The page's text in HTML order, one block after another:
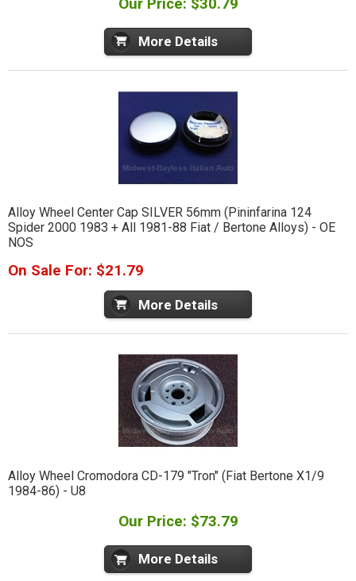
More Details
Alloy Wheel Center Cap SILVER 56mm (Pininfarina 124
Spider 2000 1983 + All 1981-88 Fiat / Bertone Alloys) - OE
NOS
On Sale For: $21.79
More Details
Alloy Wheel Cromodora CD-179 "Tron" (Fiat Bertone X1/9
1984-86) - U8
Our Price: $73.79
More Details